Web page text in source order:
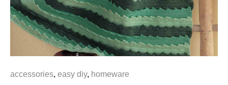
accessories, easy diy, homeware